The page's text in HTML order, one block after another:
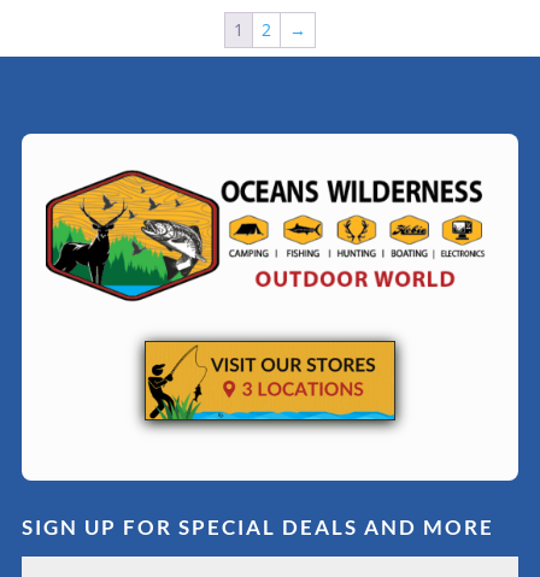
1 2 →
SIGN UP FOR SPECIAL DEALS AND MORE